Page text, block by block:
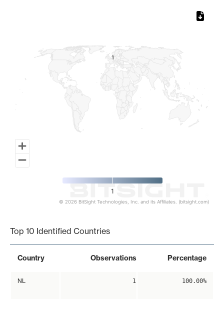
11
1
© 2026 BitSight Technologies, Inc. and its Affiliates. (bitsight.com)
Top 10 Identified Countries
Country Observations Percentage
NL 1 100.00%